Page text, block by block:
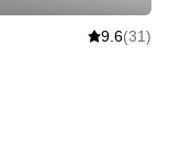
9.6(31)